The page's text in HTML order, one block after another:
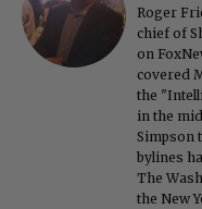
Roger
chief of
on
covered
the
in the
Simpson
bylines
The
the New